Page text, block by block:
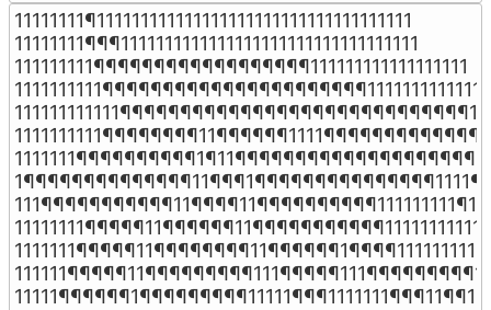
11111111¶111111111111111111111111111111111111
11111111¶¶¶1111111111111111111111111111111111
111111111¶¶¶¶¶¶¶¶¶¶¶¶¶¶¶¶¶¶111111111111111111
1111111111¶¶¶¶¶¶¶¶¶¶¶¶¶¶¶¶¶¶¶¶¶¶1111111111111
11111111¶¶¶¶¶11¶¶¶¶¶¶11¶¶¶¶¶¶¶¶¶¶¶11111111111
1111111¶¶¶¶¶11¶¶¶¶¶¶¶¶11¶¶¶¶¶¶1¶¶¶¶1111111111
11111¶¶¶¶¶¶1¶¶¶¶¶¶¶¶¶11111¶¶¶1111111¶¶¶11¶¶11